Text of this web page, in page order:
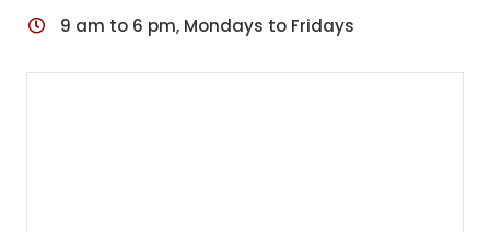
9 am to 6 pm, Mondays to Fridays